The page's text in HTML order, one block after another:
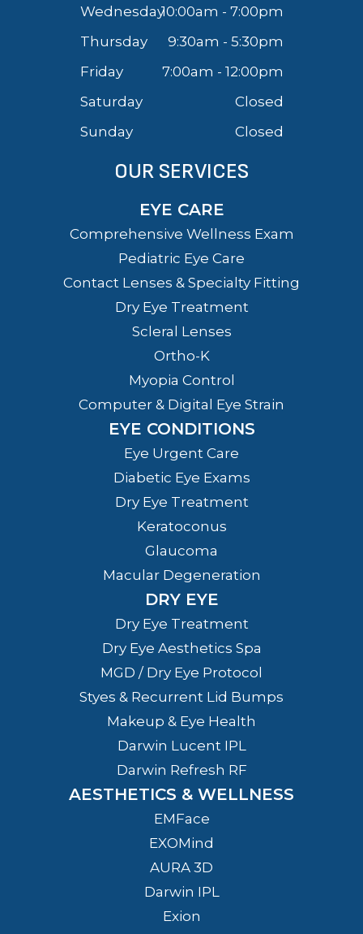
Wednesday10:00am - 7:00pm
Thursday
9:30am - 5:30pm
Friday
7:00am - 12:00pm
Saturday
Closed
Sunday
Closed
OUR SERVICES
EYE CARE
Comprehensive Wellness Exam
Pediatric Eye Care
Contact Lenses & Specialty Fitting
Dry Eye Treatment
Scleral Lenses
Ortho-K
Myopia Control
Computer & Digital Eye Strain
EYE CONDITIONS
Eye Urgent Care
Diabetic Eye Exams
Dry Eye Treatment
Keratoconus
Glaucoma
Macular Degeneration
DRY EYE
Dry Eye Treatment
Dry Eye Aesthetics Spa
MGD / Dry Eye Protocol
Styes & Recurrent Lid Bumps
Makeup & Eye Health
Darwin Lucent IPL
Darwin Refresh RF
AESTHETICS & WELLNESS
EMFace
EXOMind
AURA 3D
Darwin IPL
Exion